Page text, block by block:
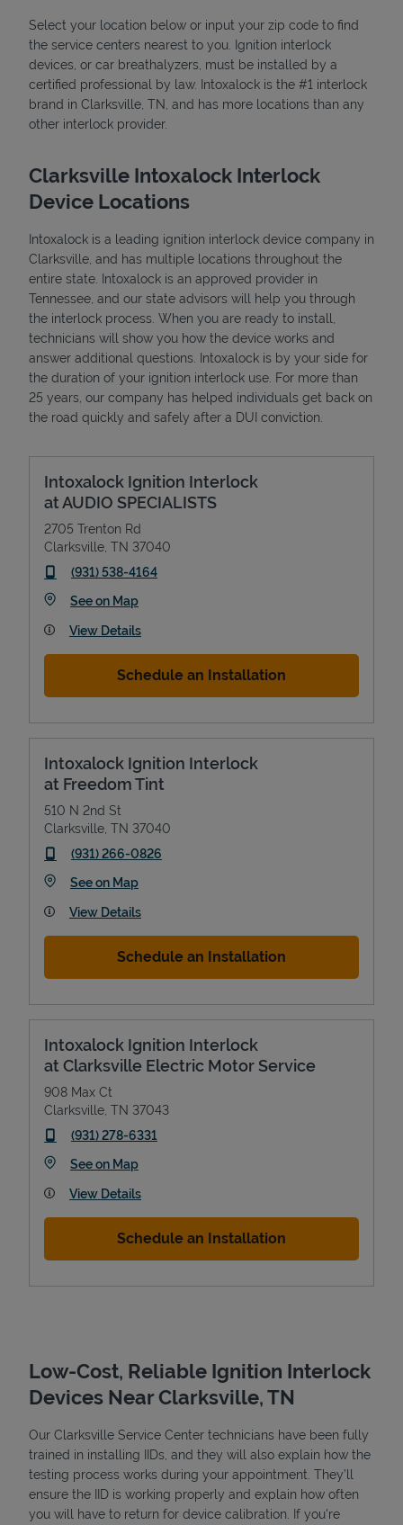
State Requirements
Devices
Pricing
Select your location below or input your zip code to find
the service centers nearest to you. Ignition interlock
devices, or car breathalyzers, must be installed by a
certified professional by law. Intoxalock is the #1 interlock
brand in Clarksville, TN, and has more locations than any
other interlock provider.
Clarksville Intoxalock Interlock
Device Locations
Intoxalock is a leading ignition interlock device company in
Clarksville, and has multiple locations throughout the
entire state. Intoxalock is an approved provider in
Tennessee, and our state advisors will help you through
the interlock process. When you are ready to install,
technicians will show you how the device works and
answer additional questions. Intoxalock is by your side for
the duration of your ignition interlock use. For more than
25 years, our company has helped individuals get back on
the road quickly and safely after a DUI conviction.
Intoxalock Ignition Interlock
at AUDIO SPECIALISTS
2705 Trenton Rd
Clarksville TN 37040
phone
(931) 538-4164
See on MapLink Opens in New Tab
View Details
Schedule an Installation
Intoxalock Ignition Interlock
at Freedom Tint
510 N 2nd St
Clarksville TN 37040
phone
(931) 266-0826
See on MapLink Opens in New Tab
View Details
Schedule an Installation
Intoxalock Ignition Interlock
at Clarksville Electric Motor Service
908 Max Ct
Clarksville TN 37043
phone
(931) 278-6331
See on MapLink Opens in New Tab
View Details
Schedule an Installation
Low-Cost, Reliable Ignition Interlock
Devices Near Clarksville, TN
Our Clarksville Service Center technicians have been fully
trained in installing IIDs, and they will also explain how the
testing process works during your appointment. They’ll
ensure the IID is working properly and explain how often
you will have to return for device calibration. If you're